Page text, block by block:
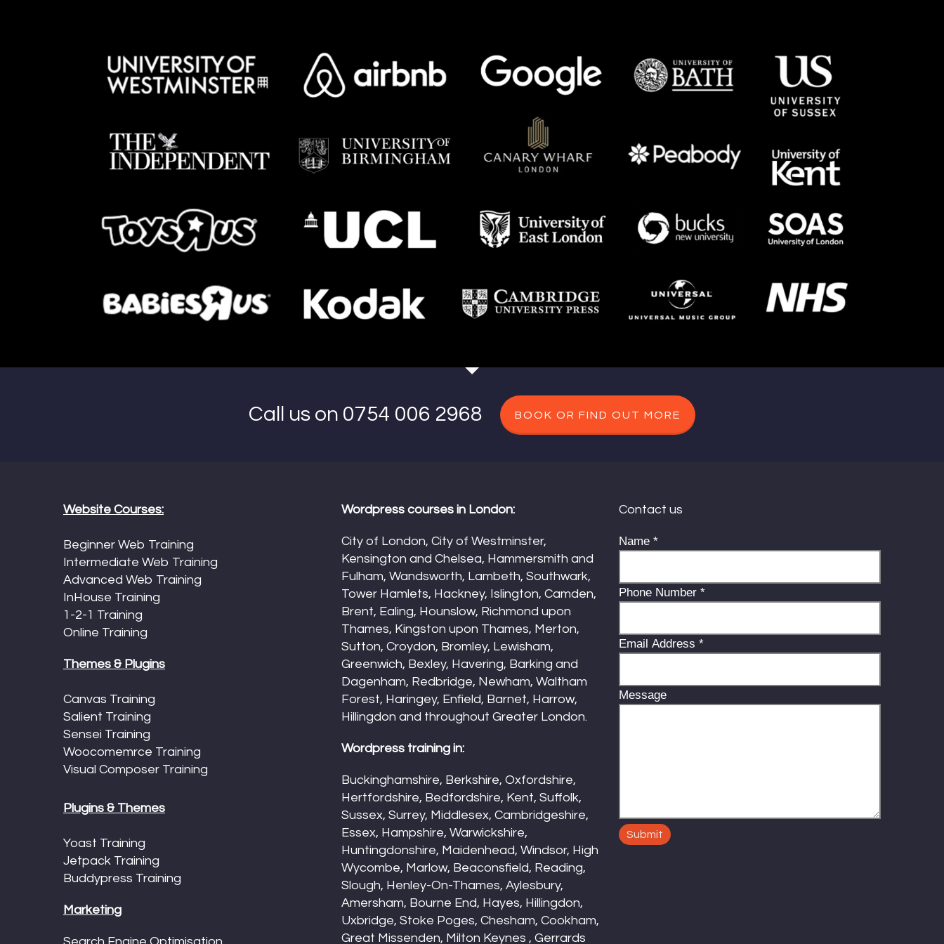
Call us on 0754 006 2968 BOOK OR FIND OUT MORE
Website Courses:
Beginner Web Training
Intermediate Web Training
Advanced Web Training
InHouse Training
1-2-1 Training
Online Training
Themes & Plugins
Canvas Training
Salient Training
Sensei Training
Woocomemrce Training
Visual Composer Training
Plugins & Themes
Yoast Training
Jetpack Training
Buddypress Training
Marketing
Wordpress courses in London:
City of London, City of Westminster,
Kensington and Chelsea, Hammersmith and
Fulham, Wandsworth, Lambeth, Southwark,
Tower Hamlets, Hackney, Islington, Camden,
Brent, Ealing, Hounslow, Richmond upon
Thames, Kingston upon Thames, Merton,
Sutton, Croydon, Bromley, Lewisham,
Greenwich, Bexley, Havering, Barking and
Dagenham, Redbridge, Newham, Waltham
Forest, Haringey, Enfield, Barnet, Harrow,
Hillingdon and throughout Greater London.
Wordpress training in:
Buckinghamshire, Berkshire, Oxfordshire,
Hertfordshire, Bedfordshire, Kent, Suffolk,
Sussex, Surrey, Middlesex, Cambridgeshire,
Essex, Hampshire, Warwickshire,
Huntingdonshire, Maidenhead, Windsor, High
Wycombe, Marlow, Beaconsfield, Reading,
Slough, Henley-On-Thames, Aylesbury,
Amersham, Bourne End, Hayes, Hillingdon,
Uxbridge, Stoke Poges, Chesham, Cookham,
Great Missenden, Milton Keynes , Gerrards
Contact us
Name*
Phone Number*
Email Address*
Message